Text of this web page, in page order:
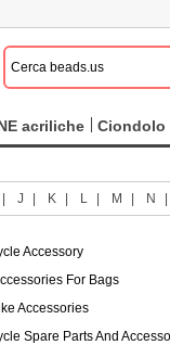
acriliche Ciondolo
J K L M N
Accessory
For Bags
Accessories
Spare Parts And